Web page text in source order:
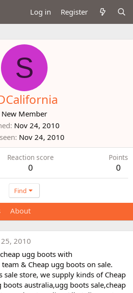
Log in Register
S
New Member
Nov 24, 2010
Nov 24, 2010
Reaction score
0
Points
0
Find
About
2010
ugg boots with
& Cheap ugg boots on sale.
sale store, we supply kinds of Cheap
boots australia,ugg boots sale,cheap